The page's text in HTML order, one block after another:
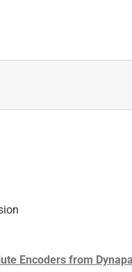
Encoders from